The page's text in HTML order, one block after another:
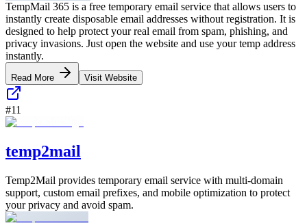
TempMail 365 is a free temporary email service that allows users to
instantly create disposable email addresses without registration. It is
designed to help protect your real email from spam, phishing, and
privacy invasions. Just open the website and use your temp address
instantly.
Read More Visit Website
#11
temp2mail
Temp2Mail provides temporary email service with multi-domain
support, custom email prefixes, and mobile optimization to protect
your privacy and avoid spam.